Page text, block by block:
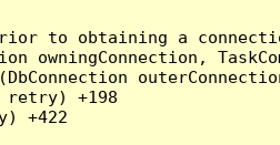
to obtaining a
owningConnection,
retry) +198
+422